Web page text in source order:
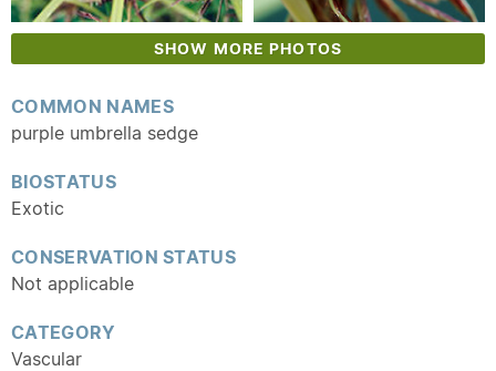
SHOW MORE PHOTOS
COMMON NAMES
purple umbrella sedge
BIOSTATUS
Exotic
CONSERVATION STATUS
Not applicable
CATEGORY
Vascular